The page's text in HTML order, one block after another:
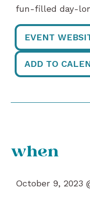
fun-filled day-
EVENT
ADD TO
when
October 9, 2023